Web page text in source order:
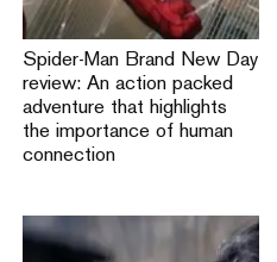
Spider-Man Brand New Day
review: An action packed
adventure that highlights
the importance of human
connection